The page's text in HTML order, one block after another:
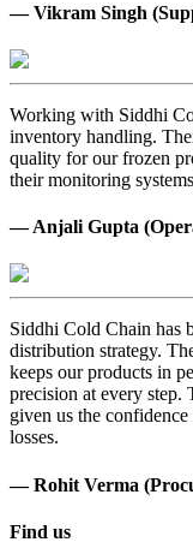
— Vikram Singh
Working with Siddhi
inventory handling.
quality for our frozen
their monitoring
— Anjali Gupta
Siddhi Cold Chain has
distribution strategy.
keeps our products in
precision at every step.
given us the
losses.
— Rohit Verma
Find us